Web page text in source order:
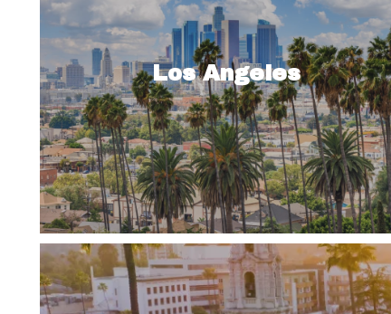
Los Angeles
many things like authentic Mexican
food, beautiful celebrities and healthy
green juices, is a huge city. At a…
Read More